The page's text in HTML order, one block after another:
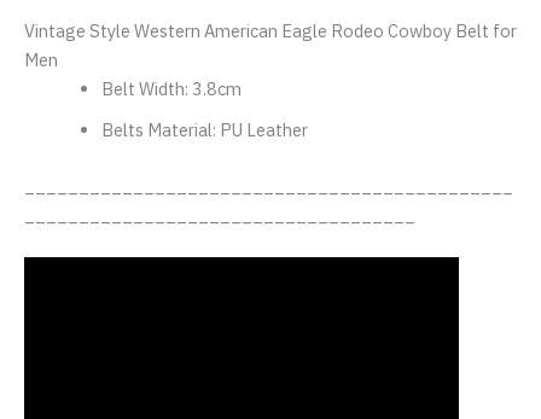
Vintage Style Western American Eagle Rodeo Cowboy Belt for
Men
Belt Width: 3.8cm
Belts Material: PU Leather